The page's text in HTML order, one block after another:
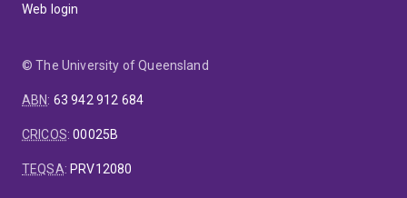
Web login
© The University of Queensland
ABN: 63 942 912 684
CRICOS:00025B
TEQSA:PRV12080